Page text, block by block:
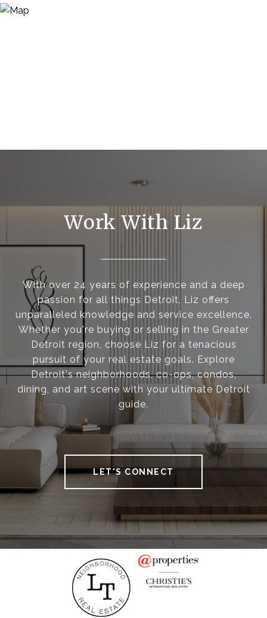
Work With Liz
With over 24 years of experience and a deep
passion for all things Detroit, Liz offers
unparalleled knowledge and service excellence.
Whether you're buying or selling in the Greater
Detroit region, choose Liz for a tenacious
pursuit of your real estate goals. Explore
Detroit's neighborhoods, co-ops, condos,
dining, and art scene with your ultimate Detroit
guide.
LET'S CONNECT